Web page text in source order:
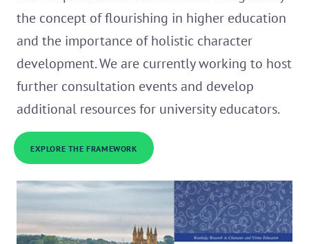
the concept of flourishing in higher education
and the importance of holistic character
development. We are currently working to host
further consultation events and develop
additional resources for university educators.
EXPLORE THE FRAMEWORK